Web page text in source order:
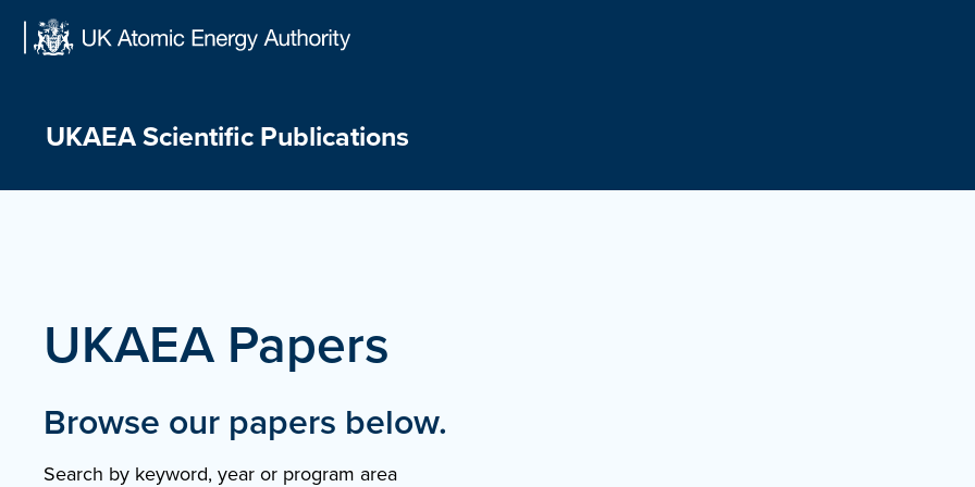
Skip
UKAEA Scientific Publications
UKAEA Papers
Browse our papers below.
Search by keyword, year or program area